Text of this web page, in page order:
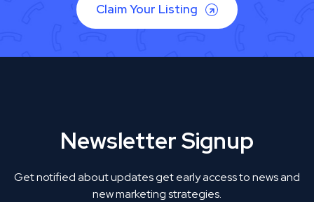
Claim Your Listing
Newsletter Signup
Get notified about updates get early access to news and
new marketing strategies.